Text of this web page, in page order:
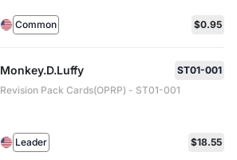
Common $0.95
Monkey.D.Luffy
ST01-001
Revision Pack Cards(OPRP) - ST01-001
Leader $18.55